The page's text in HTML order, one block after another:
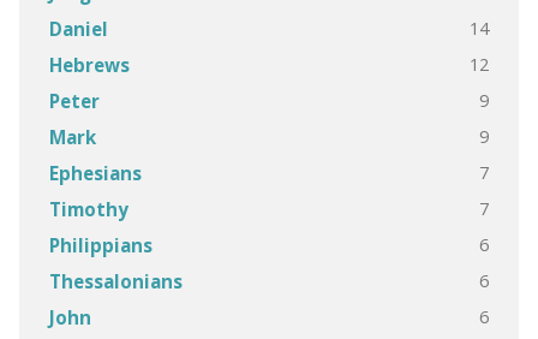
Daniel 14
Hebrews 12
Peter 9
Mark 9
Ephesians 7
Timothy 7
Philippians 6
Thessalonians 6
John 6